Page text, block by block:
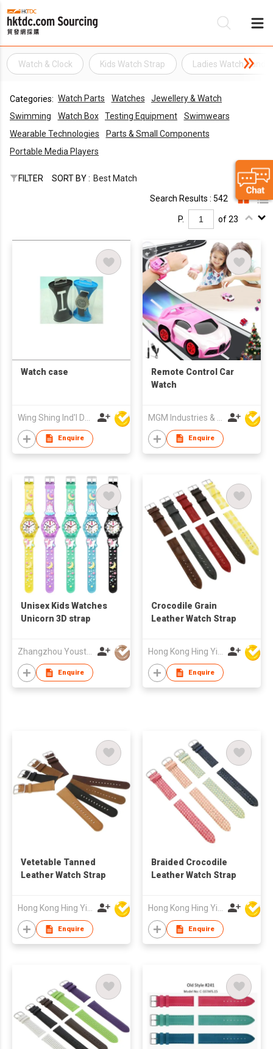
Watch & Clock Kids Watch Strap Ladies Watch Band
Categories: Watch Parts Watches
Jewellery & Watch
Swimming
Watch Box Testing Equipment
Swimwears
Wearable Technologies
Parts & Small Components
Portable Media Players
FILTER SORT BY : Best Match
Search Results : 542
P. of 23
Watch case
Enquire
Remote Control Car
Watch
Enquire
Unisex Kids Watches
Unicorn 3D strap
Zhangzhou Youstar Watch & Clock Co.,Ltd
Enquire
Crocodile Grain
Leather Watch Strap
Enquire
Vetetable Tanned
Leather Watch Strap
Hong Kong Hing Yip Development Limited
Enquire
Braided Crocodile
Leather Watch Strap
Hong Kong Hing Yip Development Limited
Enquire